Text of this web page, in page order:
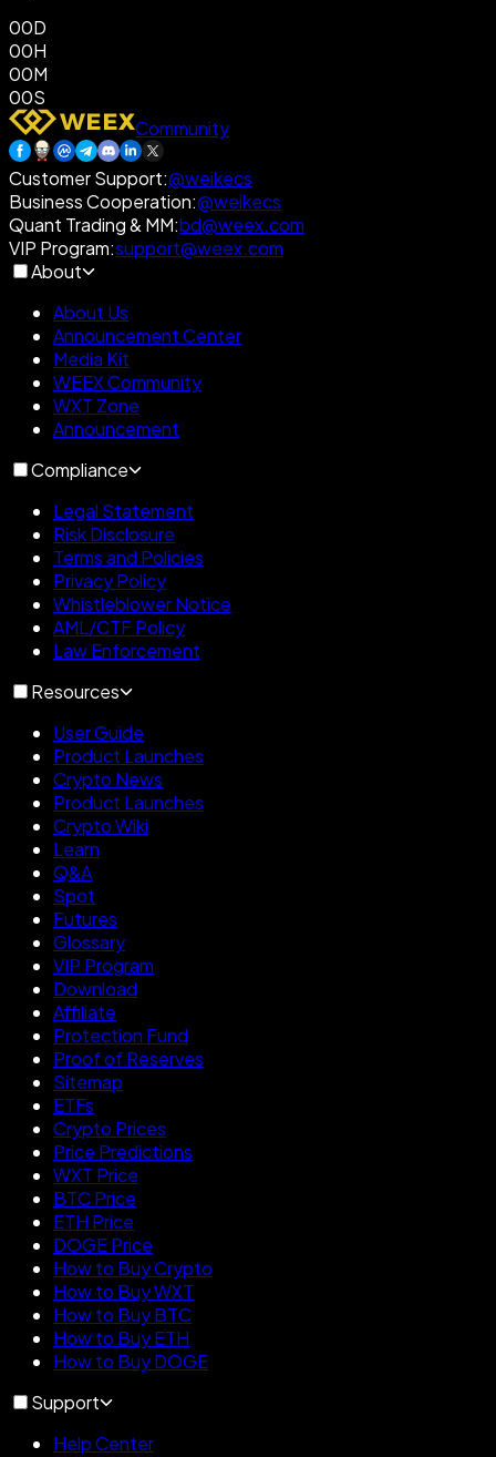
00D
00H
00M
00S
Community
Customer Support:@weikecs
Business Cooperation:@weikecs
Quant Trading & MM:bd@weex.com
VIP Program:support@weex.com
About
About Us
Announcement Center
Media Kit
WEEX Community
WXT Zone
Announcement
Compliance
Legal Statement
Risk Disclosure
Terms and Policies
Privacy Policy
Whistleblower Notice
AML/CTF Policy
Law Enforcement
Resources
User Guide
Product Launches
Crypto News
Product Launches
Crypto Wiki
Learn
Q&A
Spot
Futures
Glossary
VIP Program
Download
Affiliate
Protection Fund
Proof of Reserves
Sitemap
ETFs
Crypto Prices
Price Predictions
WXT Price
BTC Price
ETH Price
DOGE Price
How to Buy Crypto
How to Buy WXT
How to Buy BTC
How to Buy ETH
How to Buy DOGE
Support
Help Center